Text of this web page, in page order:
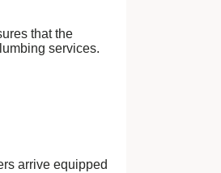
that the
services.
arrive equipped